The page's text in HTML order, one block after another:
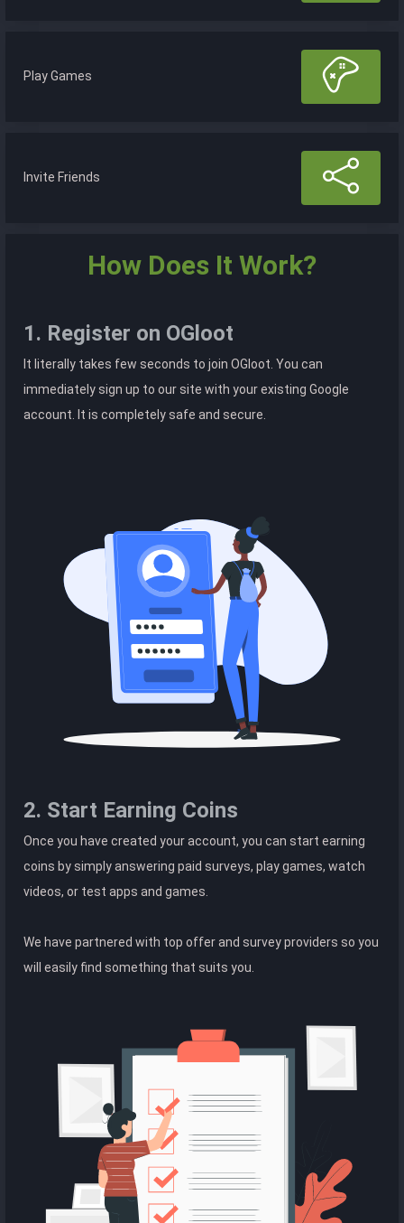
Play Games
Invite Friends
How Does It Work?
1. Register on OGloot
It literally takes few seconds to join OGloot. You can
immediately sign up to our site with your existing Google
account. It is completely safe and secure.
2. Start Earning Coins
Once you have created your account, you can start earning
coins by simply answering paid surveys, play games, watch
videos, or test apps and games.
We have partnered with top offer and survey providers so you
will easily find something that suits you.